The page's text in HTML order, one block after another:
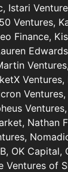
Istari
Ventures,
Finance,
Nathan
OK
Ventures of